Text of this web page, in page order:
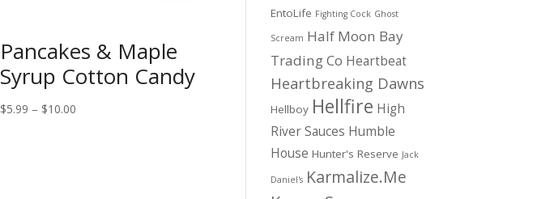
Pancakes & Maple
Syrup Cotton Candy
$5.99 – $10.00
EntoLife Fighting Cock Ghost
Scream Half Moon Bay
Trading Co Heartbeat
Heartbreaking Dawns
Hellboy Hellfire High
River Sauces Humble
House Hunter's Reserve Jack
Daniel's Karmalize.Me